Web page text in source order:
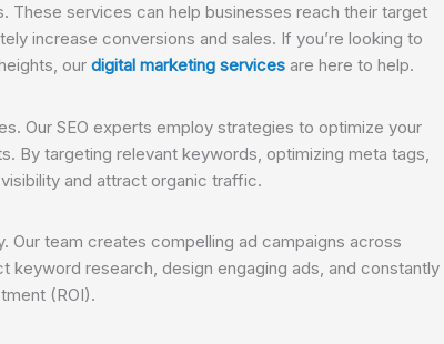
These services can help businesses reach their target
increase conversions and sales. If you’re looking to
our digital marketing services are here to help.
Our SEO experts employ strategies to optimize your
By targeting relevant keywords, optimizing meta tags,
and attract organic traffic.
Our team creates compelling ad campaigns across
research, design engaging ads, and constantly
(ROI).